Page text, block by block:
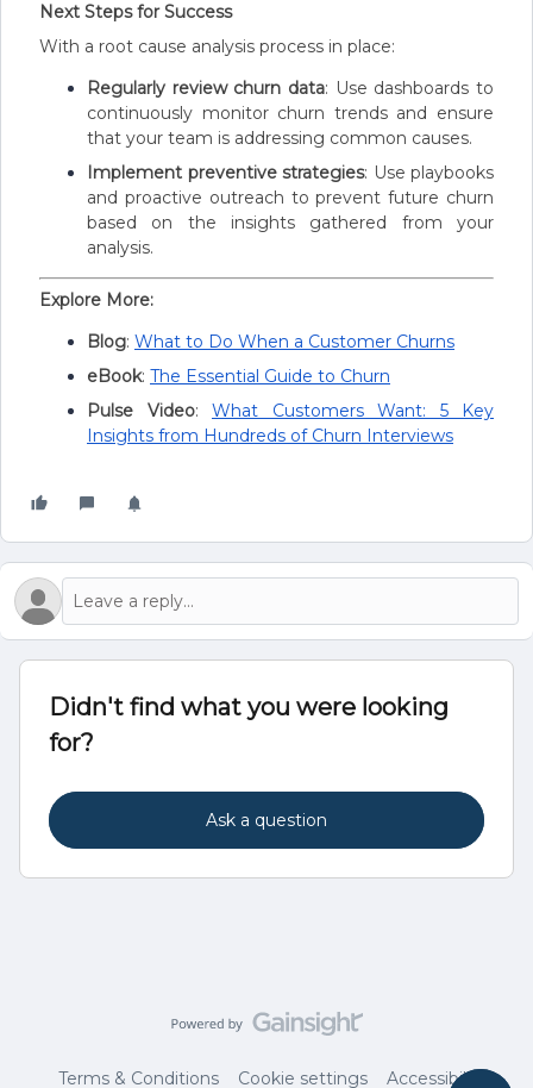
Next Steps for Success
With a root cause analysis process in place:
Regularly review churn data: Use dashboards to
continuously monitor churn trends and ensure
that your team is addressing common causes.
Implement preventive strategies: Use playbooks
and proactive outreach to prevent future churn
based on the insights gathered from your
analysis.
Explore More:
Blog: What to Do When a Customer Churns
eBook: The Essential Guide to Churn
Pulse Video: What Customers Want: 5 Key
Insights from Hundreds of Churn Interviews
Didn't find what you were looking
for?
Ask a question
Terms & Conditions Cookie settings Accessibility